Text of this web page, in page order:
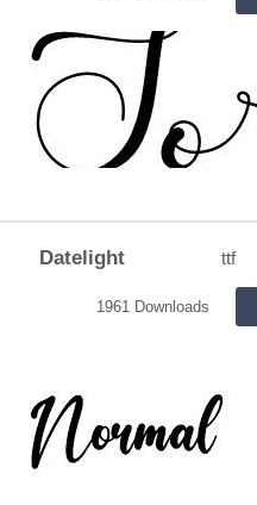
Datelight ttf
1961 Downloads